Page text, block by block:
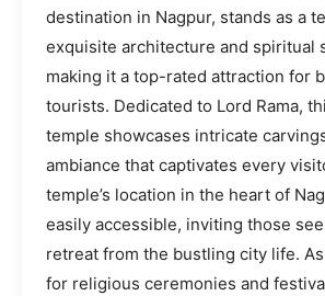
destination in Nagpur, stands as a
exquisite architecture and spiritual
making it a top-rated attraction for
tourists. Dedicated to Lord Rama,
temple showcases intricate
ambiance that captivates every
temple’s location in the heart of
easily accessible, inviting those
retreat from the bustling city life.
for religious ceremonies and